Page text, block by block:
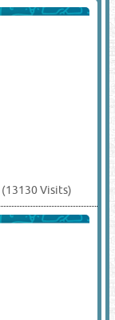
(13130 Visits)